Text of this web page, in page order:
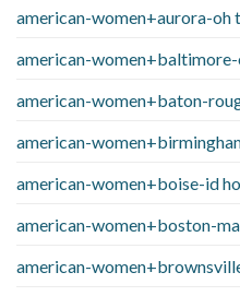
american-women+aurora-oh
american-
american-women+baton-
american-
american-women+boise-id
american-women+boston-
american-